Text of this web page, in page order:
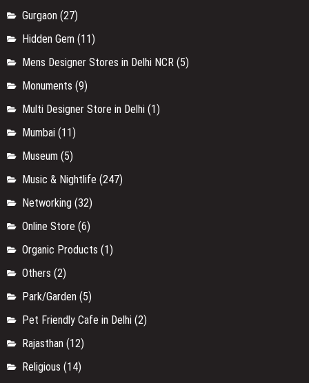
Gurgaon (27)
Hidden Gem (11)
Mens Designer Stores in Delhi NCR (5)
Monuments (9)
Multi Designer Store in Delhi (1)
Mumbai (11)
Museum (5)
Music & Nightlife (247)
Networking (32)
Online Store (6)
Organic Products (1)
Others (2)
Park/Garden (5)
Pet Friendly Cafe in Delhi (2)
Rajasthan (12)
Religious (14)